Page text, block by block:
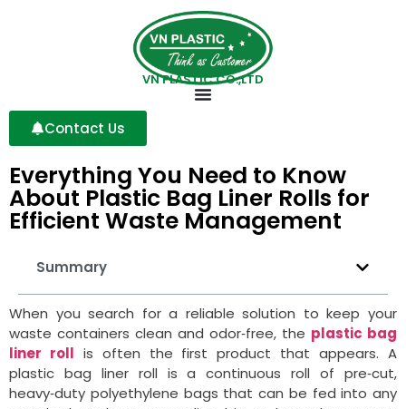
VN PLASTIC CO.,LTD
Contact Us
Everything You Need to Know
About Plastic Bag Liner Rolls for
Efficient Waste Management
Summary
When you search for a reliable solution to keep your
waste containers clean and odor‑free, the plastic bag
liner roll is often the first product that appears. A
plastic bag liner roll is a continuous roll of pre‑cut,
heavy‑duty polyethylene bags that can be fed into any